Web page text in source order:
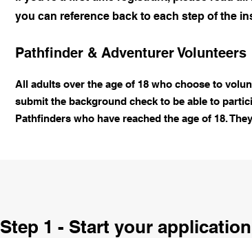
you can reference back to each step of the
Pathfinder & Adventurer Volunteers
All adults over the age of 18 who choose to
submit the background check to be able to
Pathfinders who have reached the age of 18.
Step 1 - Start your application